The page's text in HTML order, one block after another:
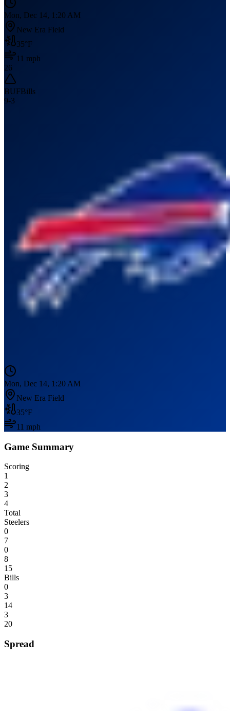
Mon, Dec 14, 1:20 AM
New Era Field
35°F
11 mph
26
BUFBills
9-3
Mon, Dec 14, 1:20 AM
New Era Field
35°F
11 mph
Game Summary
Scoring
1
2
3
4
Total
Steelers
0
7
0
8
15
Bills
0
3
14
3
20
Spread